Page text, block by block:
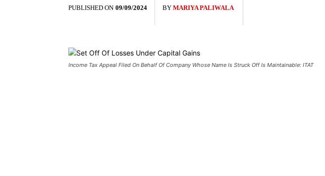
PUBLISHED ON 09/09/2024 BY MARIYA PALIWALA
Income Tax Appeal Filed On Behalf Of Company Whose Name Is Struck Off Is Maintainable: ITAT